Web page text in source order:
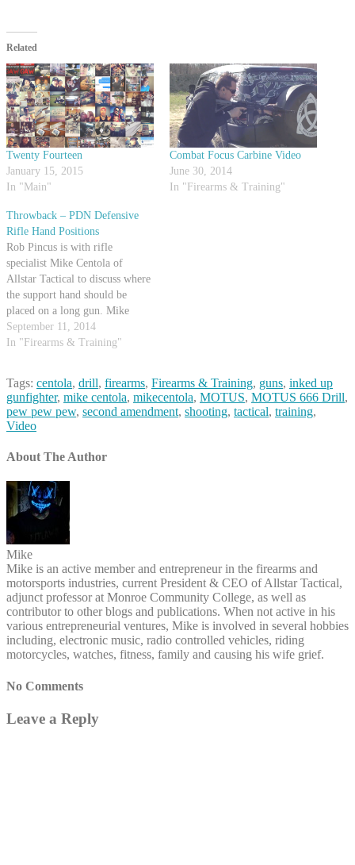
Related
Twenty Fourteen
January 15, 2015
In "Main"
Combat Focus Carbine Video
June 30, 2014
In "Firearms & Training"
Throwback – PDN Defensive
Rifle Hand Positions
Rob Pincus is with rifle
specialist Mike Centola of
Allstar Tactical to discuss where
the support hand should be
placed on a long gun. Mike
demonstrates a few positions and
talks about what situations they
circumstances will dictate
different…
September 11, 2014
In "Firearms & Training"
Tags: centola, drill, firearms, Firearms & Training, guns, inked up
gunfighter, mike centola, mikecentola, MOTUS, MOTUS 666 Drill,
pew pew pew, second amendment, shooting, tactical, training,
Video
About The Author
Mike
Mike is an active member and entrepreneur in the firearms and
motorsports industries, current President & CEO of Allstar Tactical,
adjunct professor at Monroe Community College, as well as
contributor to other blogs and publications. When not active in his
various entrepreneurial ventures, Mike is involved in several hobbies
including, electronic music, radio controlled vehicles, riding
motorcycles, watches, fitness, family and causing his wife grief.
No Comments
Leave a Reply